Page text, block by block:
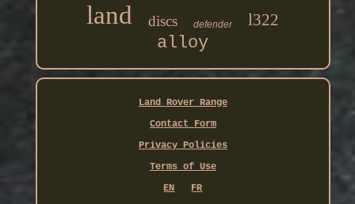
land discs defender l322
alloy
Land Rover Range
Contact Form
Privacy Policies
Terms of Use
EN
FR